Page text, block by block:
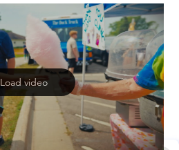
Load video